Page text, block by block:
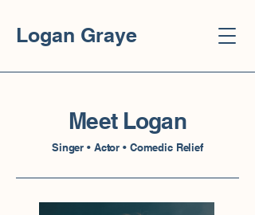
Logan Graye
Meet Logan
Singer • Actor • Comedic Relief